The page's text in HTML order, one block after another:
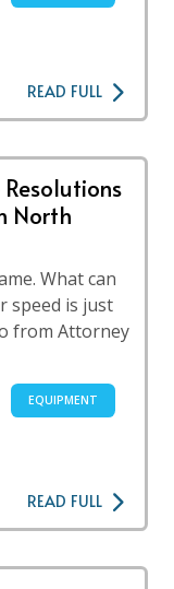
READ FULL
North
What can
speed is just
from Attorney
EQUIPMENT
READ FULL